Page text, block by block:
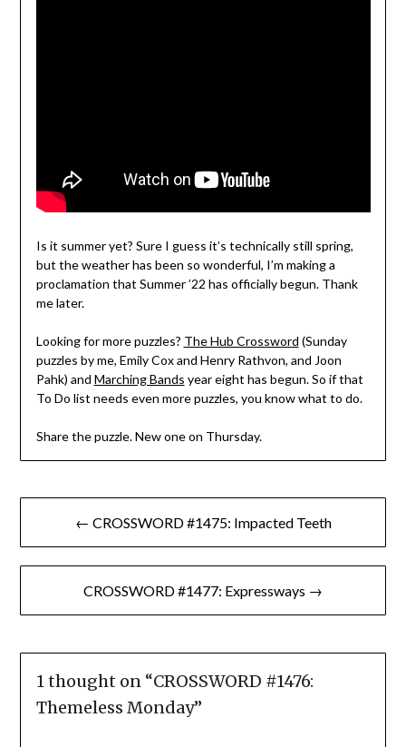
Is it summer yet? Sure I guess it’s technically still spring,
but the weather has been so wonderful, I’m making a
proclamation that Summer ’22 has officially begun. Thank
me later.
Looking for more puzzles? The Hub Crossword (Sunday
puzzles by me, Emily Cox and Henry Rathvon, and Joon
Pahk) and Marching Bands year eight has begun. So if that
To Do list needs even more puzzles, you know what to do.
Share the puzzle. New one on Thursday.
Post
navigation
← CROSSWORD #1475: Impacted Teeth
CROSSWORD #1477: Expressways →
1 thought on “CROSSWORD #1476:
Themeless Monday”